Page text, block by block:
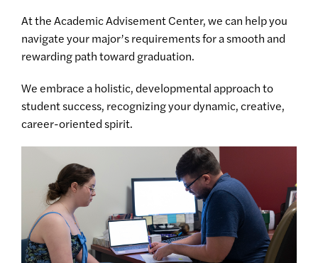
At the Academic Advisement Center, we can help you
navigate your major’s requirements for a smooth and
rewarding path toward graduation.
We embrace a holistic, developmental approach to
student success, recognizing your dynamic, creative,
career-oriented spirit.